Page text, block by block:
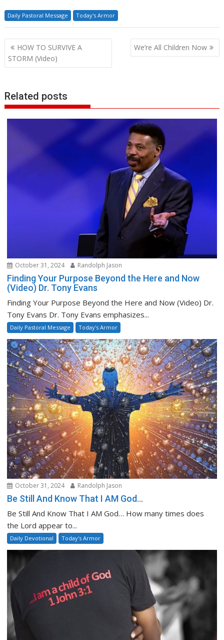
Daily Pastoral Message Today's Armor
Post
navigation
HOW TO SURVIVE A
STORM (Video)
We’re All Children Now
Related posts
October 31, 2024 Randolph Jason
Finding Your Purpose Beyond the Here and Now
(Video) Dr. Tony Evans
Finding Your Purpose Beyond the Here and Now (Video) Dr.
Tony Evans Dr. Tony Evans emphasizes...
Daily Pastoral Message Today's Armor
October 31, 2024 Randolph Jason
Be Still And Know That I AM God…
Be Still And Know That I AM God… How many times does
the Lord appear to...
Daily Devotional Today's Armor